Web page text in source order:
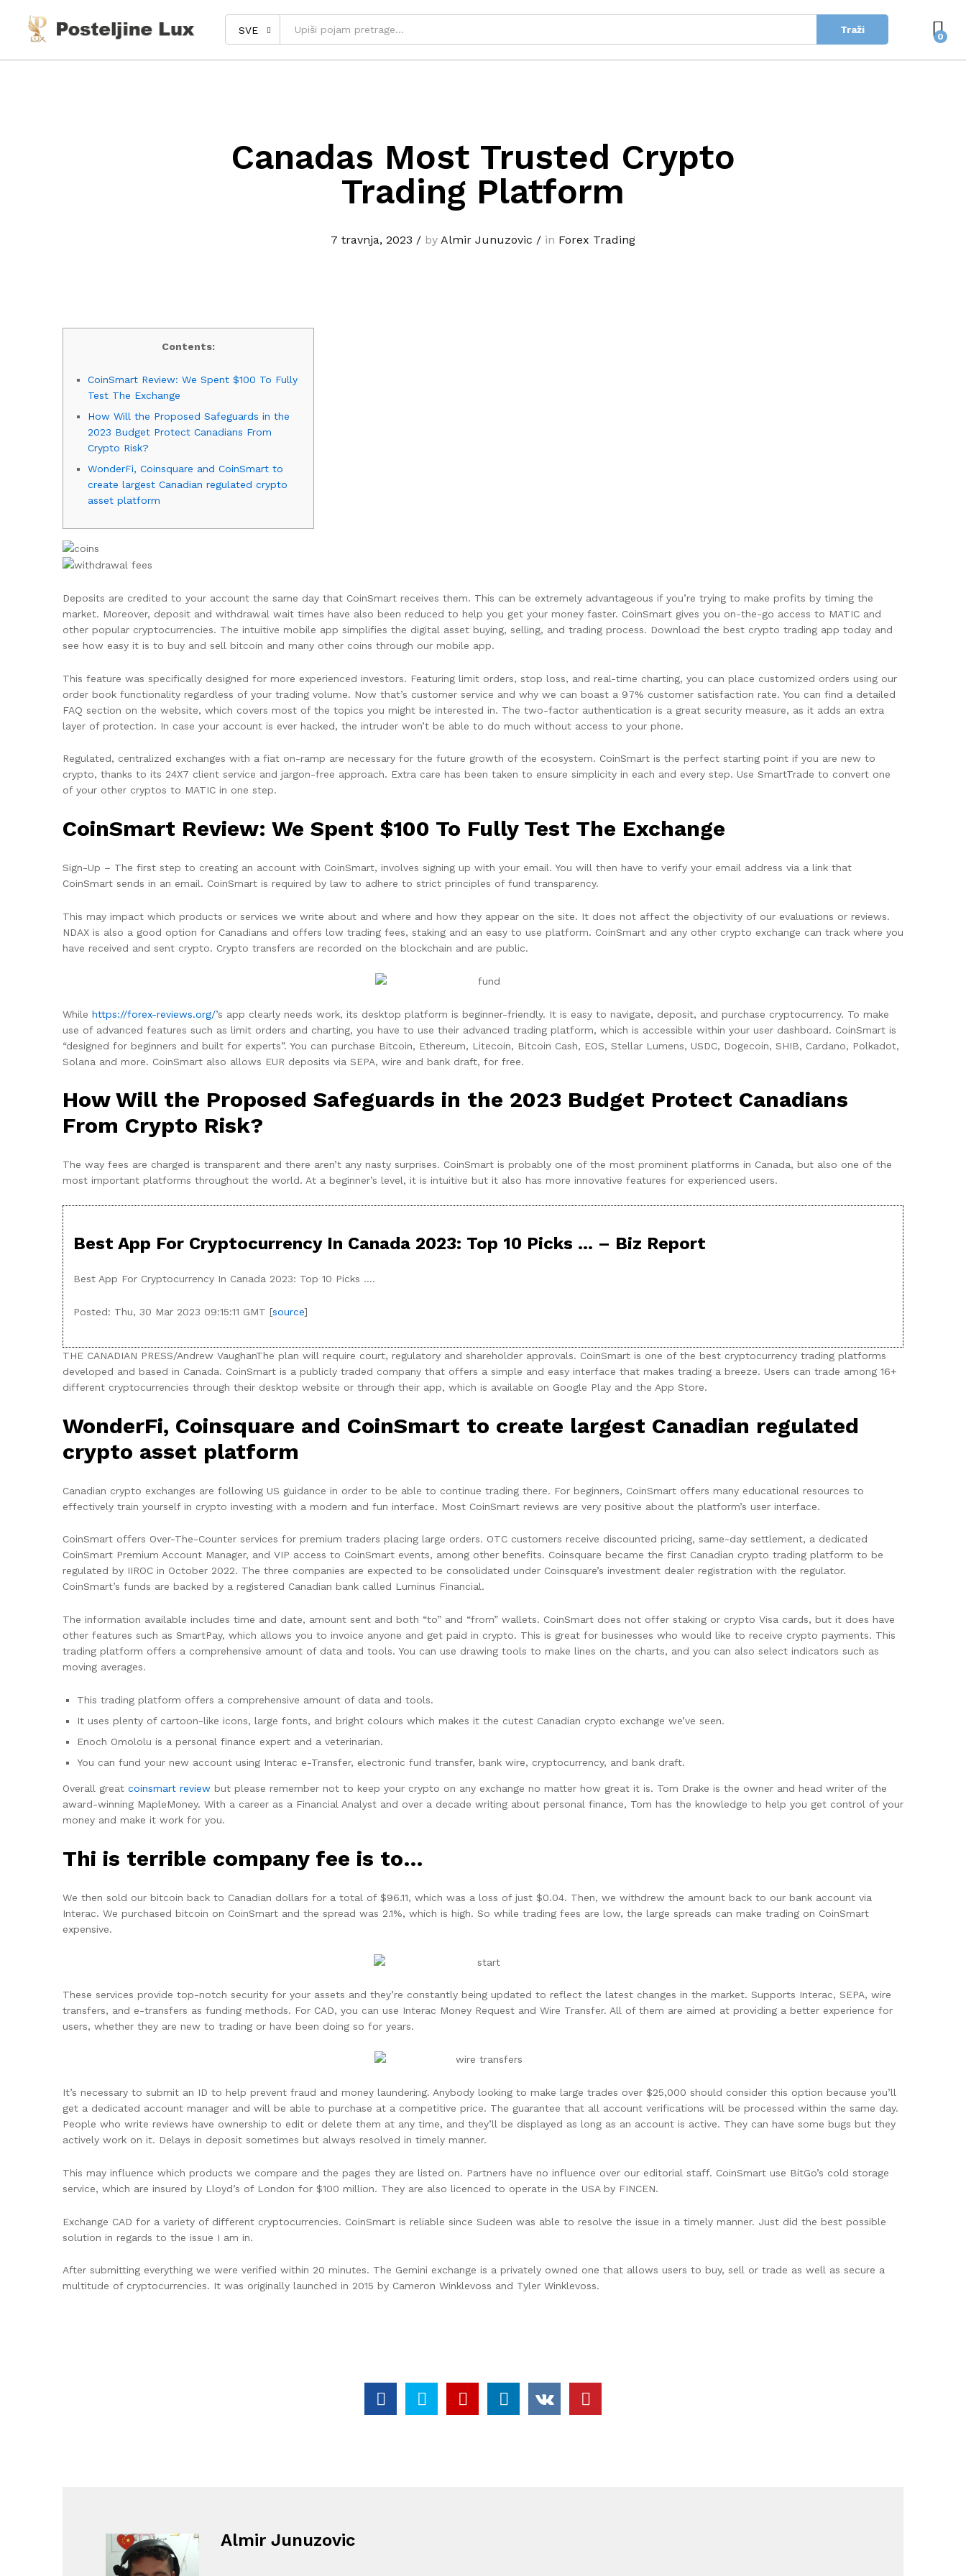
SVE Traži
0
Canadas Most Trusted Crypto
Trading Platform
7 travnja, 2023 / by Almir Junuzovic / in Forex Trading
Contents:
CoinSmart Review: We Spent $100 To Fully
Test The Exchange
How Will the Proposed Safeguards in the
2023 Budget Protect Canadians From
Crypto Risk?
WonderFi, Coinsquare and CoinSmart to
create largest Canadian regulated crypto
asset platform
Deposits are credited to your account the same day that CoinSmart receives them. This can be extremely advantageous if you’re trying to make profits by timing the
market. Moreover, deposit and withdrawal wait times have also been reduced to help you get your money faster. CoinSmart gives you on-the-go access to MATIC and
other popular cryptocurrencies. The intuitive mobile app simplifies the digital asset buying, selling, and trading process. Download the best crypto trading app today and
see how easy it is to buy and sell bitcoin and many other coins through our mobile app.
This feature was specifically designed for more experienced investors. Featuring limit orders, stop loss, and real-time charting, you can place customized orders using our
order book functionality regardless of your trading volume. Now that’s customer service and why we can boast a 97% customer satisfaction rate. You can find a detailed
FAQ section on the website, which covers most of the topics you might be interested in. The two-factor authentication is a great security measure, as it adds an extra
layer of protection. In case your account is ever hacked, the intruder won’t be able to do much without access to your phone.
Regulated, centralized exchanges with a fiat on-ramp are necessary for the future growth of the ecosystem. CoinSmart is the perfect starting point if you are new to
crypto, thanks to its 24X7 client service and jargon-free approach. Extra care has been taken to ensure simplicity in each and every step. Use SmartTrade to convert one
of your other cryptos to MATIC in one step.
CoinSmart Review: We Spent $100 To Fully Test The Exchange
Sign-Up – The first step to creating an account with CoinSmart, involves signing up with your email. You will then have to verify your email address via a link that
CoinSmart sends in an email. CoinSmart is required by law to adhere to strict principles of fund transparency.
This may impact which products or services we write about and where and how they appear on the site. It does not affect the objectivity of our evaluations or reviews.
NDAX is also a good option for Canadians and offers low trading fees, staking and an easy to use platform. CoinSmart and any other crypto exchange can track where you
have received and sent crypto. Crypto transfers are recorded on the blockchain and are public.
While https://forex-reviews.org/’s app clearly needs work, its desktop platform is beginner-friendly. It is easy to navigate, deposit, and purchase cryptocurrency. To make
use of advanced features such as limit orders and charting, you have to use their advanced trading platform, which is accessible within your user dashboard. CoinSmart is
“designed for beginners and built for experts”. You can purchase Bitcoin, Ethereum, Litecoin, Bitcoin Cash, EOS, Stellar Lumens, USDC, Dogecoin, SHIB, Cardano, Polkadot,
Solana and more. CoinSmart also allows EUR deposits via SEPA, wire and bank draft, for free.
How Will the Proposed Safeguards in the 2023 Budget Protect Canadians
From Crypto Risk?
The way fees are charged is transparent and there aren’t any nasty surprises. CoinSmart is probably one of the most prominent platforms in Canada, but also one of the
most important platforms throughout the world. At a beginner’s level, it is intuitive but it also has more innovative features for experienced users.
Best App For Cryptocurrency In Canada 2023: Top 10 Picks … – Biz Report
Best App For Cryptocurrency In Canada 2023: Top 10 Picks ….
Posted: Thu, 30 Mar 2023 09:15:11 GMT [source]
THE CANADIAN PRESS/Andrew VaughanThe plan will require court, regulatory and shareholder approvals. CoinSmart is one of the best cryptocurrency trading platforms
developed and based in Canada. CoinSmart is a publicly traded company that offers a simple and easy interface that makes trading a breeze. Users can trade among 16+
different cryptocurrencies through their desktop website or through their app, which is available on Google Play and the App Store.
WonderFi, Coinsquare and CoinSmart to create largest Canadian regulated
crypto asset platform
Canadian crypto exchanges are following US guidance in order to be able to continue trading there. For beginners, CoinSmart offers many educational resources to
effectively train yourself in crypto investing with a modern and fun interface. Most CoinSmart reviews are very positive about the platform’s user interface.
CoinSmart offers Over-The-Counter services for premium traders placing large orders. OTC customers receive discounted pricing, same-day settlement, a dedicated
CoinSmart Premium Account Manager, and VIP access to CoinSmart events, among other benefits. Coinsquare became the first Canadian crypto trading platform to be
regulated by IIROC in October 2022. The three companies are expected to be consolidated under Coinsquare’s investment dealer registration with the regulator.
CoinSmart’s funds are backed by a registered Canadian bank called Luminus Financial.
The information available includes time and date, amount sent and both “to” and “from” wallets. CoinSmart does not offer staking or crypto Visa cards, but it does have
other features such as SmartPay, which allows you to invoice anyone and get paid in crypto. This is great for businesses who would like to receive crypto payments. This
trading platform offers a comprehensive amount of data and tools. You can use drawing tools to make lines on the charts, and you can also select indicators such as
moving averages.
This trading platform offers a comprehensive amount of data and tools.
It uses plenty of cartoon-like icons, large fonts, and bright colours which makes it the cutest Canadian crypto exchange we’ve seen.
Enoch Omololu is a personal finance expert and a veterinarian.
You can fund your new account using Interac e-Transfer, electronic fund transfer, bank wire, cryptocurrency, and bank draft.
Overall great coinsmart review but please remember not to keep your crypto on any exchange no matter how great it is. Tom Drake is the owner and head writer of the
award-winning MapleMoney. With a career as a Financial Analyst and over a decade writing about personal finance, Tom has the knowledge to help you get control of your
money and make it work for you.
Thi is terrible company fee is to…
We then sold our bitcoin back to Canadian dollars for a total of $96.11, which was a loss of just $0.04. Then, we withdrew the amount back to our bank account via
Interac. We purchased bitcoin on CoinSmart and the spread was 2.1%, which is high. So while trading fees are low, the large spreads can make trading on CoinSmart
expensive.
These services provide top-notch security for your assets and they’re constantly being updated to reflect the latest changes in the market. Supports Interac, SEPA, wire
transfers, and e-transfers as funding methods. For CAD, you can use Interac Money Request and Wire Transfer. All of them are aimed at providing a better experience for
users, whether they are new to trading or have been doing so for years.
It’s necessary to submit an ID to help prevent fraud and money laundering. Anybody looking to make large trades over $25,000 should consider this option because you’ll
get a dedicated account manager and will be able to purchase at a competitive price. The guarantee that all account verifications will be processed within the same day.
People who write reviews have ownership to edit or delete them at any time, and they’ll be displayed as long as an account is active. They can have some bugs but they
actively work on it. Delays in deposit sometimes but always resolved in timely manner.
This may influence which products we compare and the pages they are listed on. Partners have no influence over our editorial staff. CoinSmart use BitGo’s cold storage
service, which are insured by Lloyd’s of London for $100 million. They are also licenced to operate in the USA by FINCEN.
Exchange CAD for a variety of different cryptocurrencies. CoinSmart is reliable since Sudeen was able to resolve the issue in a timely manner. Just did the best possible
solution in regards to the issue I am in.
After submitting everything we were verified within 20 minutes. The Gemini exchange is a privately owned one that allows users to buy, sell or trade as well as secure a
multitude of cryptocurrencies. It was originally launched in 2015 by Cameron Winklevoss and Tyler Winklevoss.
Almir Junuzovic